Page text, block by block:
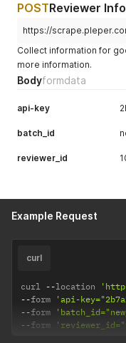
POSTReviewer
https://
Collect information for
more information.
Bodyformdata
api-key
batch_id
reviewer_id
Example Request
curl
curl --location
--form 'api-
--form
--form